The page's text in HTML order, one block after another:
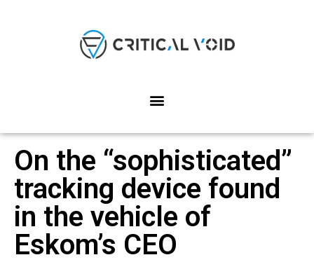
On the “sophisticated”
tracking device found
in the vehicle of
Eskom’s CEO